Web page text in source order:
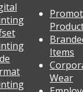
Items
Wear